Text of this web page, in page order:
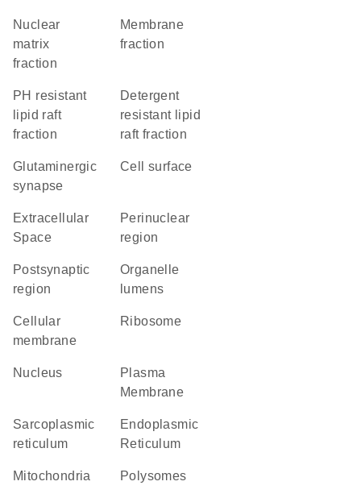
nuclear
matrix
fraction
membrane
fraction
pH resistant
lipid raft
fraction
detergent
resistant lipid
raft fraction
glutaminergic
synapse
cell surface
Extracellular
Space
perinuclear
region
postsynaptic
region
organelle
lumens
cellular
membrane
ribosome
Nucleus
Plasma
Membrane
sarcoplasmic
reticulum
Endoplasmic
Reticulum
Mitochondria polysomes